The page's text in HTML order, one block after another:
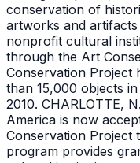
conservation of
artworks and
nonprofit cultural
through the Art
Conservation Project
than 15,000 objects
2010. CHARLOTTE,
America is now
Conservation Project
program provides